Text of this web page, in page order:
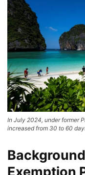
In July 2024, under former
increased from 30 to 60